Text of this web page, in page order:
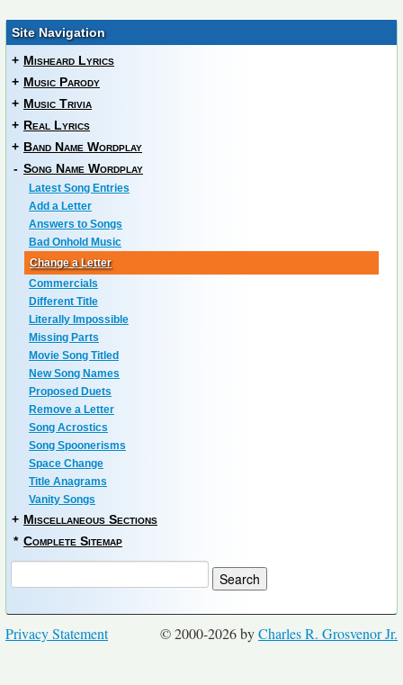
Site Navigation
+ Misheard Lyrics
+ Music Parody
+ Music Trivia
+ Real Lyrics
+ Band Name Wordplay
- Song Name Wordplay
Latest Song Entries
Add a Letter
Answers to Songs
Bad Onhold Music
Change a Letter
Commercials
Different Title
Literally Impossible
Missing Parts
Movie Song Titled
New Song Names
Proposed Duets
Remove a Letter
Song Acrostics
Song Spoonerisms
Space Change
Title Anagrams
Vanity Songs
+ Miscellaneous Sections
* Complete Sitemap
© 2000-2026 byCharles R. Grosvenor Jr.
Privacy Statement